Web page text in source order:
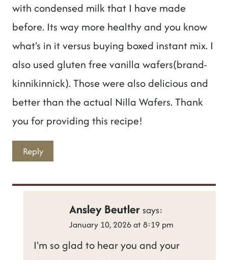
with condensed milk that I have made
before. Its way more healthy and you know
what's in it versus buying boxed instant mix. I
also used gluten free vanilla wafers(brand-
kinnikinnick). Those were also delicious and
better than the actual Nilla Wafers. Thank
you for providing this recipe!
Reply
Ansley Beutler says:
January 10, 2026 at 8:19 pm
I'm so glad to hear you and your